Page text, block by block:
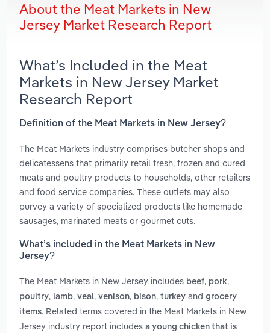
About the Meat Markets in New
Jersey Market Research Report
What’s Included in the Meat
Markets in New Jersey Market
Research Report
Definition of the Meat Markets in New Jersey?
The Meat Markets industry comprises butcher shops and
delicatessens that primarily retail fresh, frozen and cured
meats and poultry products to households, other retailers
and food service companies. These outlets may also
purvey a variety of specialized products like homemade
sausages, marinated meats or gourmet cuts.
What’s included in the Meat Markets in New
Jersey?
The Meat Markets in New Jersey includes beef, pork,
poultry, lamb, veal, venison, bison, turkey and grocery
items. Related terms covered in the Meat Markets in New
Jersey industry report includes a young chicken that is